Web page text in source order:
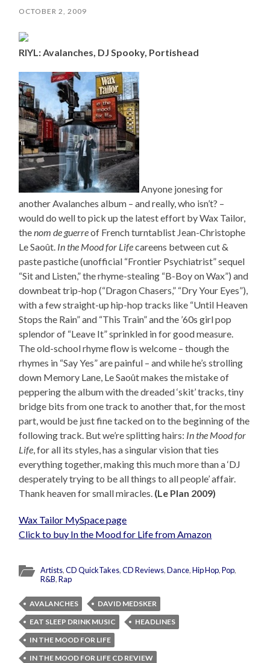
OCTOBER 2, 2009
RIYL: Avalanches, DJ Spooky, Portishead
Anyone jonesing for
another Avalanches album – and really, who isn’t? –
would do well to pick up the latest effort by Wax Tailor,
thenom de guerreof French turntablist Jean-Christophe
Le Saoût. In the Mood for Lifecareens between cut &
paste pastiche (unofficial “Frontier Psychiatrist” sequel
“Sit and Listen,” the rhyme-stealing “B-Boy on Wax”) and
downbeat trip-hop (“Dragon Chasers,” “Dry Your Eyes”),
with a few straight-up hip-hop tracks like “Until Heaven
Stops the Rain” and “This Train” and the ’60s girl pop
splendor of “Leave It” sprinkled in for good measure.
The old-school rhyme flow is welcome – though the
rhymes in “Say Yes” are painful – and while he’s strolling
down Memory Lane, Le Saoût makes the mistake of
peppering the album with the dreaded ‘skit’ tracks, tiny
bridge bits from one track to another that, for the most
part, would be just fine tacked on to the beginning of the
following track. But we’re splitting hairs: In the Mood for
Life, for all its styles, has a singular vision that ties
everything together, making this much more than a ‘DJ
desperately trying to be all things to all people’ affair.
Thank heaven for small miracles. (Le Plan 2009)
Wax Tailor MySpace page
Click to buy In the Mood for Life from Amazon
Artists,CD QuickTakes,CD Reviews,Dance,Hip Hop,Pop,
R&B,Rap
AVALANCHES
DAVID MEDSKER
EAT SLEEP DRINK MUSIC
HEADLINES
IN THE MOOD FOR LIFE
IN THE MOOD FOR LIFE CD REVIEW